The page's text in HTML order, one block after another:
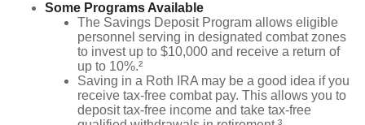
Some Programs Available
The Savings Deposit Program allows eligible
personnel serving in designated combat zones
to invest up to $10,000 and receive a return of
up to 10%.²
Saving in a Roth IRA may be a good idea if you
receive tax-free combat pay. This allows you to
deposit tax-free income and take tax-free